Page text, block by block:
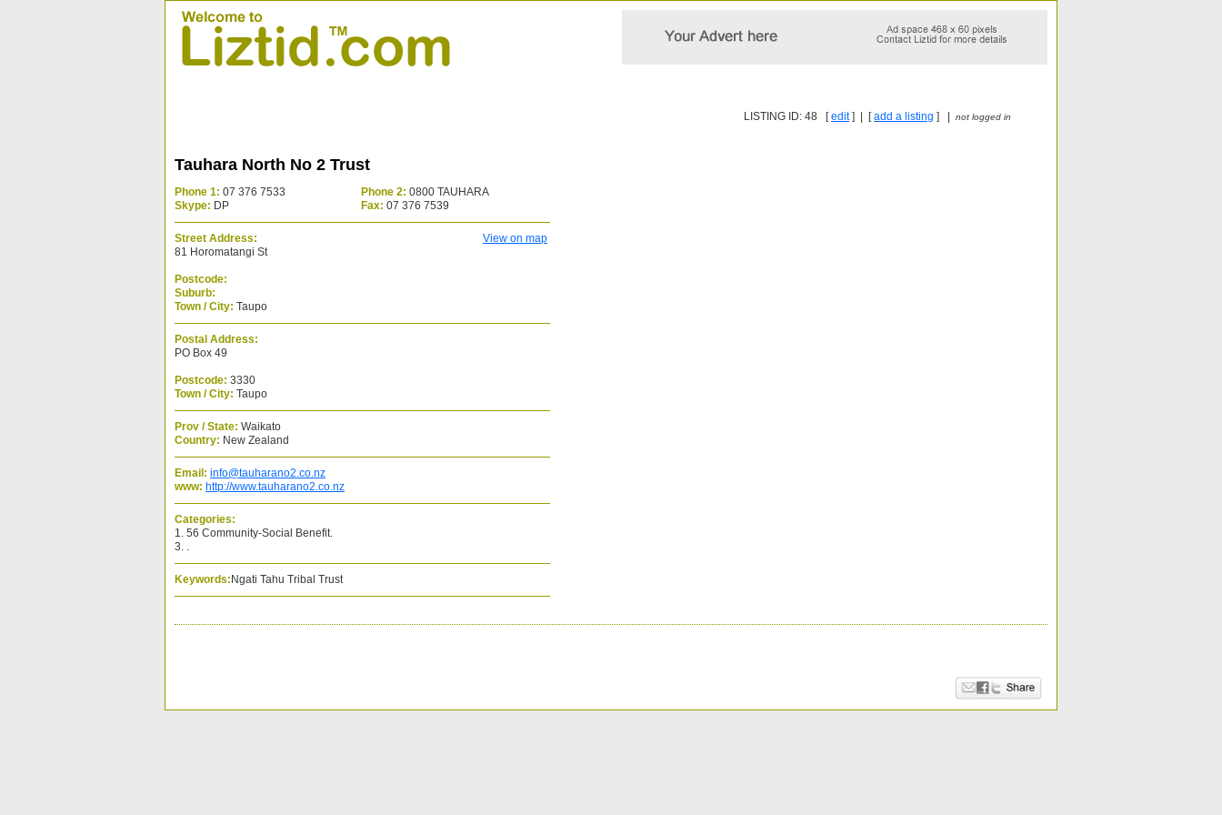
LISTING ID: 48 [edit] | [add a listing ] | not logged in
Tauhara North No 2 Trust
Phone 1: 07 376 7533 Phone 2: 0800 TAUHARA
Skype: DP Fax: 07 376 7539
Street Address:
View on map
81 Horomatangi St
Postcode:
Suburb:
Town / City: Taupo
Postal Address:
PO Box 49
Postcode: 3330
Town / City: Taupo
Prov / State: Waikato
Country: New Zealand
Email: info@tauharano2.co.nz
www: http://www.tauharano2.co.nz
Categories:
1. 56 Community-Social Benefit.
3. .
Keywords: Ngati Tahu Tribal Trust